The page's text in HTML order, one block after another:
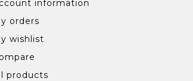
information
orders
wishlist
products